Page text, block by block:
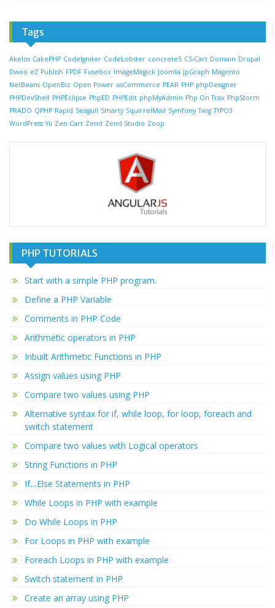
Tags
Akelos CakePHP CodeIgniter CodeLobster concrete5 CS-Cart Domain Drupal
Dwoo eZ Publish FPDF Fusebox ImageMagick Joomla JpGraph Magento
NetBeans OpenBiz Open Power osCommerce PEAR PHP phpDesigner
PHPDevShell PHPEclipse PhpED PHPEdit phpMyAdmin Php On Trax PhpStorm
PRADO QPHP Rapid Seagull Smarty SquirrelMail Symfony Twig TYPO3
WordPress Yii Zen Cart Zend Zend Studio Zoop
PHP TUTORIALS
Start with a simple PHP program.
Define a PHP Variable
Comments in PHP Code
Arithmetic operators in PHP
Inbuilt Arithmetic Functions in PHP
Assign values using PHP
Compare two values using PHP
Alternative syntax for if, while loop, for loop, foreach and
switch statement
Compare two values with Logical operators
String Functions in PHP
If…Else Statements in PHP
While Loops in PHP with example
Do While Loops in PHP
For Loops in PHP with example
Foreach Loops in PHP with example
Switch statement in PHP
Create an array using PHP